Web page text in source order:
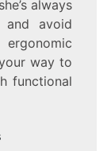
always
avoid
way to
functional